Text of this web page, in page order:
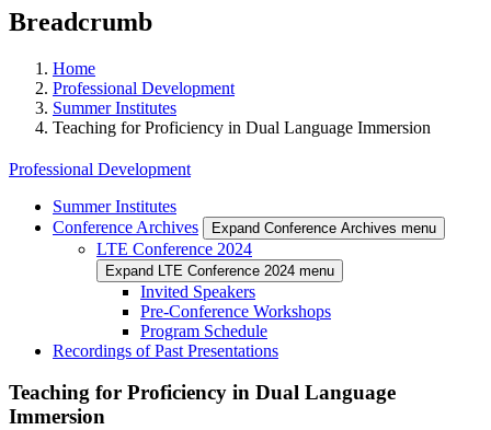
Breadcrumb
Home
Professional Development
Summer Institutes
Teaching for Proficiency in Dual Language Immersion
Professional Development
Summer Institutes
Conference Archives
Expand Conference Archives menu
LTE Conference 2024
Expand LTE Conference 2024 menu
Invited Speakers
Pre-Conference Workshops
Program Schedule
Recordings of Past Presentations
Teaching for Proficiency in Dual Language
Immersion